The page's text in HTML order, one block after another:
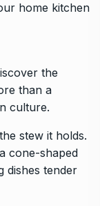
home kitchen
the
than a
culture.
stew it holds.
cone-shaped
dishes tender